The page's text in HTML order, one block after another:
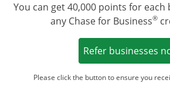
You can get 40,000 points for each
any Chase for Business®
Refer businesses
Please click the button to ensure you